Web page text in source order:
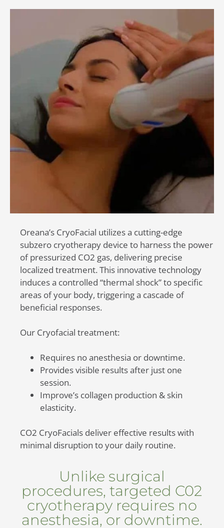
Oreana’s CryoFacial utilizes a cutting-edge
subzero cryotherapy device to harness the power
of pressurized CO2 gas, delivering precise
localized treatment. This innovative technology
induces a controlled “thermal shock” to specific
areas of your body, triggering a cascade of
beneficial responses.
Our Cryofacial treatment:
Requires no anesthesia or downtime.
Provides visible results after just one
session.
Improve’s collagen production & skin
elasticity.
CO2 CryoFacials deliver effective results with
minimal disruption to your daily routine.
Unlike surgical
procedures, targeted C02
cryotherapy requires no
anesthesia, or downtime.